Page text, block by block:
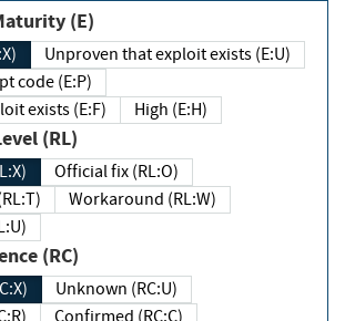
Exploit Code Maturity (E)
Unproven that exploit exists (E:U)
code (E:P)
exploit exists (E:F)
High (E:H)
Level (RL)
Official fix (RL:O)
fix (RL:T)
Workaround (RL:W)
(RL:U)
(RC)
Unknown (RC:U)